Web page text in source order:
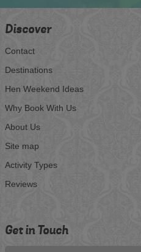
Discover
Contact
Destinations
Hen Weekend Ideas
Why Book With Us
About Us
Site map
Activity Types
Reviews
Get in Touch